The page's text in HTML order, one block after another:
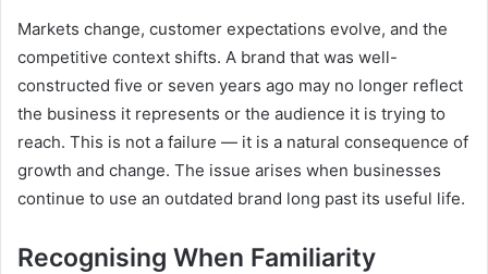
Markets change, customer expectations evolve, and the
competitive context shifts. A brand that was well-
constructed five or seven years ago may no longer reflect
the business it represents or the audience it is trying to
reach. This is not a failure — it is a natural consequence of
growth and change. The issue arises when businesses
continue to use an outdated brand long past its useful life.
Recognising When Familiarity